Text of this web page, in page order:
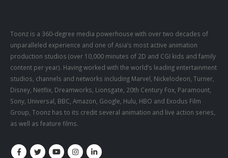
production studios (over 10,000 minutes of 2D and CGI kids and family
content per year). Having worked with the world’s leading entertainment
studios, channels and networks including Marvel, Nickelodeon, Turner,
Disney, Netflix, Dreamworks, Lionsgate, 20th Century Fox, Paramount,
Sony, Universal, BBC, Amazon, Google, Hulu, HBO and Exodus Film
Group, Toonz has to its credit several animation and live action series,
as well as feature films.